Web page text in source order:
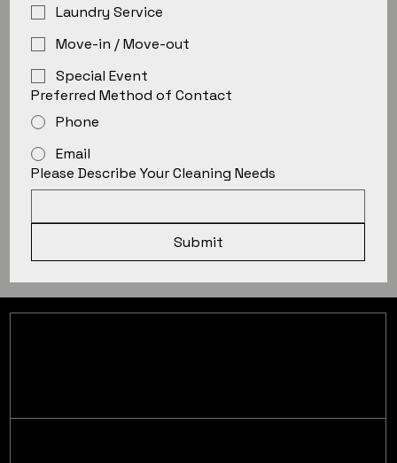
Laundry Service
Move-in / Move-out
Special Event
Preferred Method of Contact
Phone
Email
Please Describe Your Cleaning Needs
Submit